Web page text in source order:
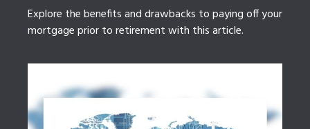
Explore the benefits and drawbacks to paying off your
mortgage prior to retirement with this article.